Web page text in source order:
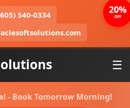
540-0334
☰
- Book Tomorrow Morning!
20%
OFF